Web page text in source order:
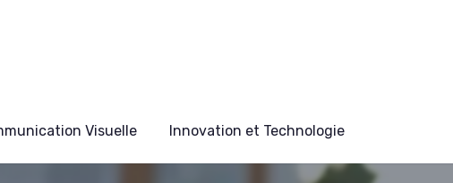
Visuelle Innovation et Technologie